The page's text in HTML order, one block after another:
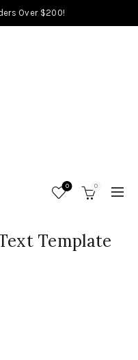
Over $200!
0 0
Template